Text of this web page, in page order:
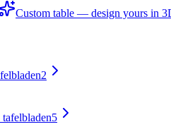
Custom table — design yours in
2
5